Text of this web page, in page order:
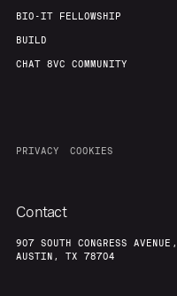
BIO-IT FELLOWSHIP
BUILD
CHAT 8VC COMMUNITY
PRIVACY COOKIES
Contact
907 SOUTH CONGRESS AVENUE,
AUSTIN, TX 78704